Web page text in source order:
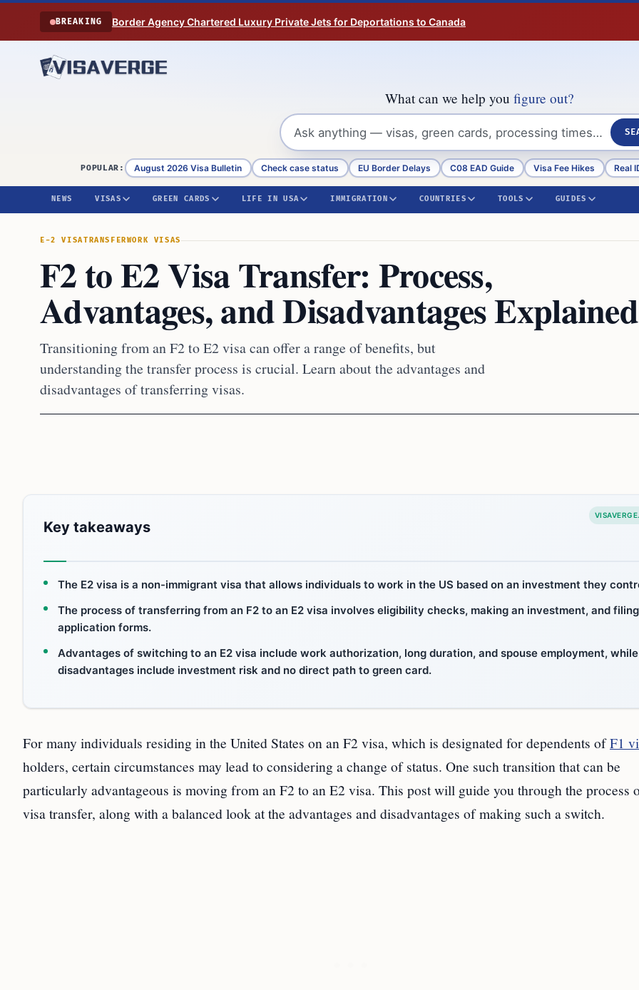
Skip to content
BREAKING Border Agency Chartered Luxury Private Jets for Deportations to Canada
What can we help you figure out?
POPULAR: August 2026 Visa Bulletin Check case status EU Border Delays C08 EAD Guide Visa Fee Hikes Real
NEWS VISAS GREEN CARDS LIFE IN USA IMMIGRATION COUNTRIES TOOLS GUIDES
E-2 VISATRANSFERWORK VISAS
F2 to E2 Visa Transfer: Process,
Advantages, and Disadvantages Explained
Transitioning from an F2 to E2 visa can offer a range of benefits, but
understanding the transfer process is crucial. Learn about the advantages and
disadvantages of transferring visas.
Key takeaways
The E2 visa is a non-immigrant visa that allows individuals to work in the US based on an investment they
The process of transferring from an F2 to an E2 visa involves eligibility checks, making an investment, and filing
application forms.
Advantages of switching to an E2 visa include work authorization, long duration, and spouse employment, while
disadvantages include investment risk and no direct path to green card.
For many individuals residing in the United States on an F2 visa, which is designated for dependents ofF1
holders, certain circumstances may lead to considering a change of status. One such transition that can be
particularly advantageous is moving from an F2 to an E2 visa. This post will guide you through the process
visa transfer, along with a balanced look at the advantages and disadvantages of making such a switch.